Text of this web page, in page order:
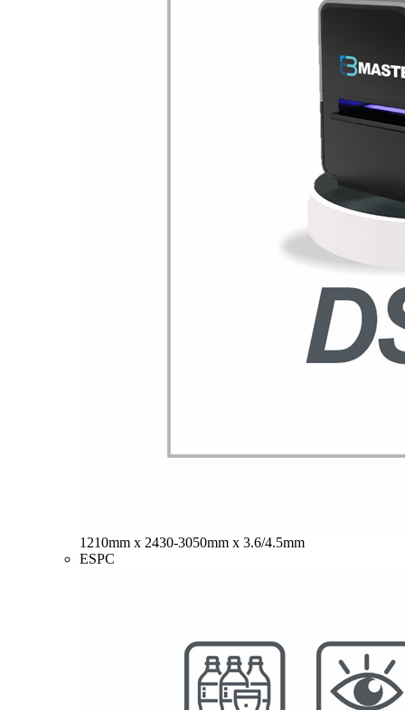
1210mm x 2430-3050mm x 3.6/4.5mm
ESPC